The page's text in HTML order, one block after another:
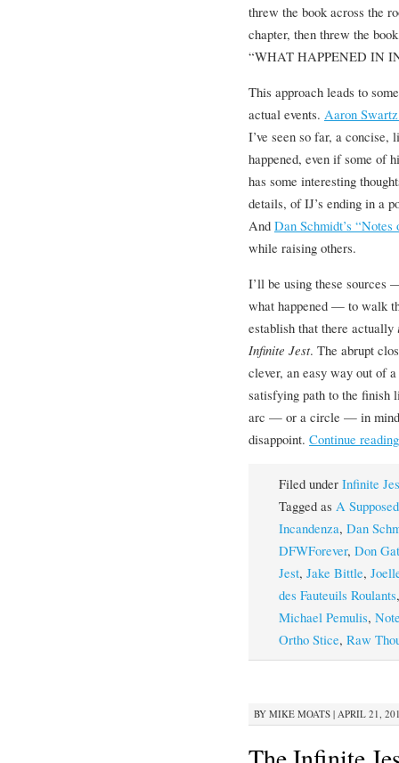
threw the book across the
chapter, then threw the
“WHAT HAPPENED IN
This approach leads to
actual events. Aaron
I’ve seen so far, a
happened, even if some of
has some interesting
details, of IJ’s ending in a
And Dan Schmidt’s
while raising others.
I’ll be using these sources
what happened — to walk
establish that there actually
Infinite Jest. The abrupt
clever, an easy way out of
satisfying path to the finish
arc — or a circle — in
disappoint. Continue
Filed under Infinite
Tagged as A
Incandenza, Dan
DFWForever, Don
Jest, Jake Bittle,
des Fauteuils Roulants
Michael Pemulis,
Ortho Stice, Raw
BY MIKE MOATS| APRIL 21,